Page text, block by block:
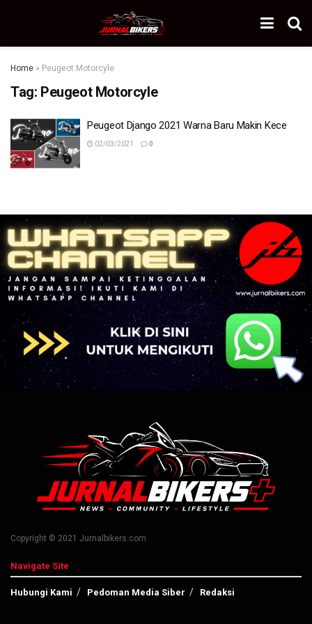
Home » Peugeot Motorcyle
Tag: Peugeot Motorcyle
Peugeot Django 2021 Warna Baru Makin Kece
02/03/2021 0
Copyright © 2021 Jurnalbikers.com
Navigate Site
Hubungi Kami Pedoman Media Siber Redaksi